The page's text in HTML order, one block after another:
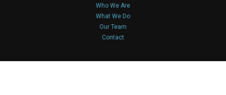
Who We Are
What We Do
Our Team
Contact